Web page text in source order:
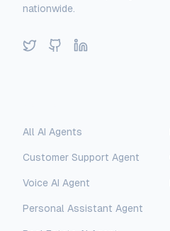
nationwide.
TwitterGitHubLinkedIn
All AI Agents
Customer Support Agent
Voice AI Agent
Personal Assistant Agent